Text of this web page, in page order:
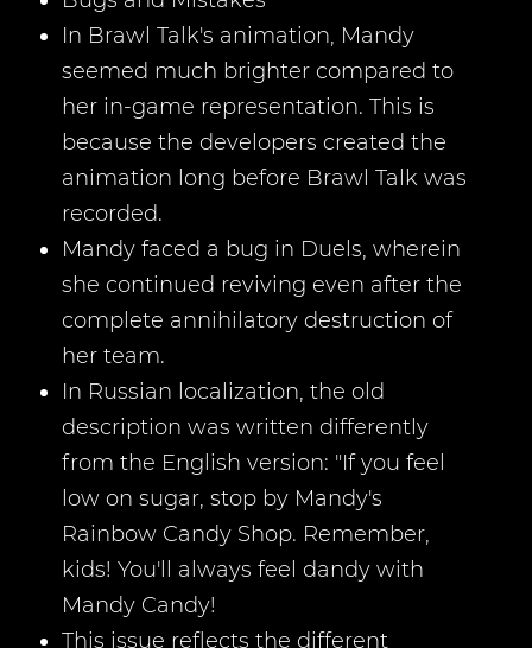
In Brawl Talk's animation, Mandy
seemed much brighter compared to
her in-game representation. This is
because the developers created the
animation long before Brawl Talk was
recorded.
Mandy faced a bug in Duels, wherein
she continued reviving even after the
complete annihilatory destruction of
her team.
In Russian localization, the old
description was written differently
from the English version: "If you feel
low on sugar, stop by Mandy's
Rainbow Candy Shop. Remember,
kids! You'll always feel dandy with
Mandy Candy!
This issue reflects the different